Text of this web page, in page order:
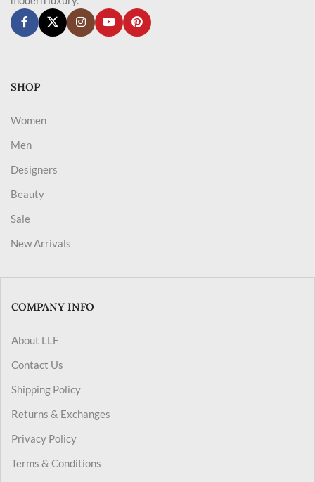
SHOP
Women
Men
Designers
Beauty
Sale
New Arrivals
COMPANY INFO
About LLF
Contact Us
Shipping Policy
Returns & Exchanges
Privacy Policy
Terms & Conditions